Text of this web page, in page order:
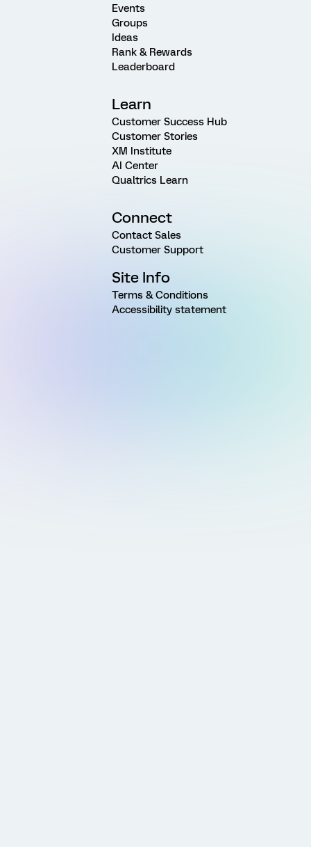
Events
Groups
Ideas
Rank & Rewards
Leaderboard
Learn
Customer Success Hub
Customer Stories
XM Institute
AI Center
Qualtrics Learn
Connect
Contact Sales
Customer Support
Site Info
Terms & Conditions
Accessibility statement